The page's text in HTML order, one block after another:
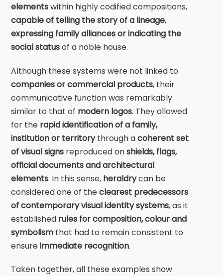
elementswithin highly codified compositions,
capable of telling the story of a lineage,
expressing family alliances or indicating the
social statusof a noble house.
Although these systems were not linked to
companies or commercial products, their
communicative function was remarkably
similar to that of modern logos. They allowed
for therapid identification of a family,
institution or territorythrough acoherent set
of visual signsreproduced onshields, flags,
official documents and architectural
elements. In this sense, heraldrycan be
considered one of theclearest predecessors
of contemporary visual identity systems, as it
established rules for composition, colour and
symbolismthat had to remain consistent to
ensureimmediate recognition.
Taken together, all these examples show